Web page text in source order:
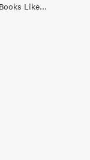
9 Subversive Books Like American Psycho - Books Like This One